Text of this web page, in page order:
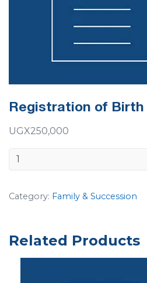
Registration of Birth
UGX250,000
Registration
quantity
Category: Family & Succession
Related Products